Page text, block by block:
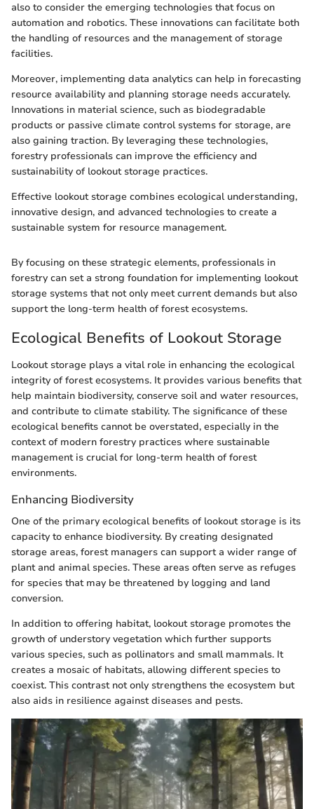
also to consider the emerging technologies that focus on
automation and robotics. These innovations can facilitate both
the handling of resources and the management of storage
facilities.
Moreover, implementing data analytics can help in forecasting
resource availability and planning storage needs accurately.
Innovations in material science, such as biodegradable
products or passive climate control systems for storage, are
also gaining traction. By leveraging these technologies,
forestry professionals can improve the efficiency and
sustainability of lookout storage practices.
Effective lookout storage combines ecological understanding,
innovative design, and advanced technologies to create a
sustainable system for resource management.
By focusing on these strategic elements, professionals in
forestry can set a strong foundation for implementing lookout
storage systems that not only meet current demands but also
support the long-term health of forest ecosystems.
Ecological Benefits of Lookout Storage
Lookout storage plays a vital role in enhancing the ecological
integrity of forest ecosystems. It provides various benefits that
help maintain biodiversity, conserve soil and water resources,
and contribute to climate stability. The significance of these
ecological benefits cannot be overstated, especially in the
context of modern forestry practices where sustainable
management is crucial for long-term health of forest
environments.
Enhancing Biodiversity
One of the primary ecological benefits of lookout storage is its
capacity to enhance biodiversity. By creating designated
storage areas, forest managers can support a wider range of
plant and animal species. These areas often serve as refuges
for species that may be threatened by logging and land
conversion.
In addition to offering habitat, lookout storage promotes the
growth of understory vegetation which further supports
various species, such as pollinators and small mammals. It
creates a mosaic of habitats, allowing different species to
coexist. This contrast not only strengthens the ecosystem but
also aids in resilience against diseases and pests.